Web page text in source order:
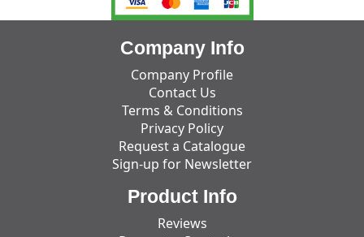
Company Info
Company Profile
Contact Us
Terms & Conditions
Privacy Policy
Request a Catalogue
Sign-up for Newsletter
Product Info
Reviews